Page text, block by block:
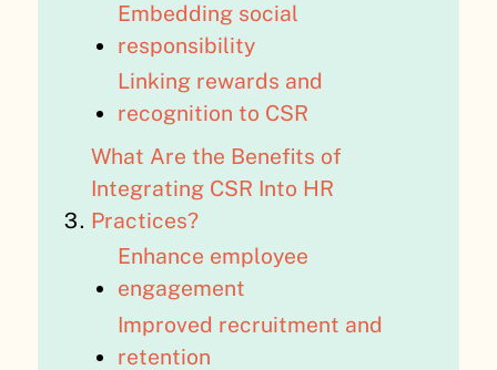
Embedding social
responsibility
Linking rewards and
recognition to CSR
What Are the Benefits of
Integrating CSR Into HR
Practices?
Enhance employee
engagement
Improved recruitment and
retention